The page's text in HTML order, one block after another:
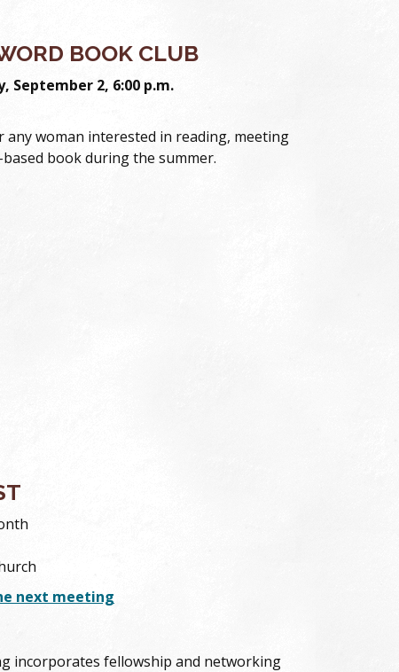
BOOK CLUB
September 2, 6:00 p.m.
woman interested in reading, meeting
book during the summer.
next meeting
incorporates fellowship and networking